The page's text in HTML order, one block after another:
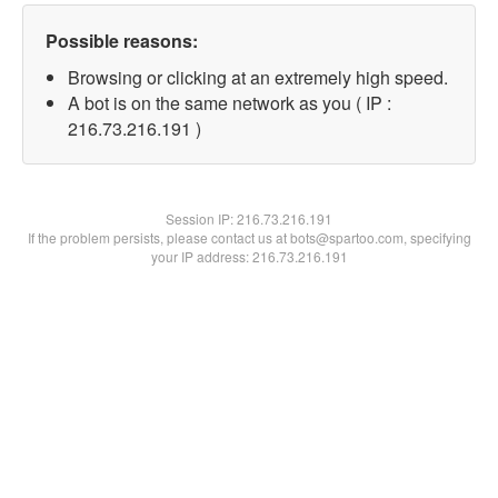
Possible reasons:
Browsing or clicking at an extremely high speed.
A bot is on the same network as you ( IP :
216.73.216.191 )
Session IP:216.73.216.191
If the problem persists, please contact us at bots@spartoo.com, specifying
your IP address: 216.73.216.191